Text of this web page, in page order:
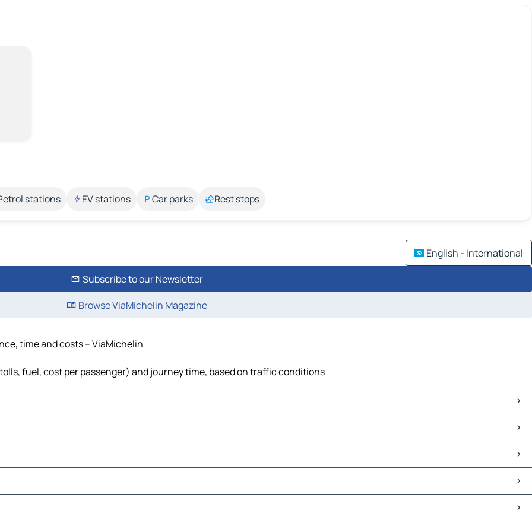
stations EV stations Car parks Rest stops
English - International
Subscribe to our Newsletter
Browse ViaMichelin Magazine
time and costs – ViaMichelin
fuel, cost per passenger) and journey time, based on traffic conditions